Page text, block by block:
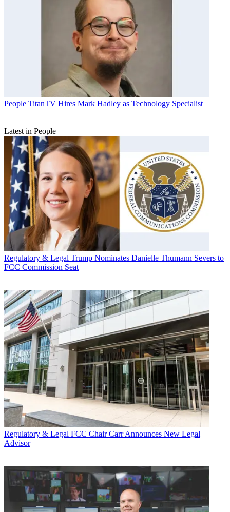
People TitanTV Hires Mark Hadley as Technology Specialist
Latest in People
Regulatory & Legal Trump Nominates Danielle Thumann Severs to
FCC Commission Seat
Regulatory & Legal FCC Chair Carr Announces New Legal
Advisor